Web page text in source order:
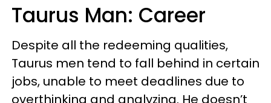
Taurus Man: Career
Despite all the redeeming qualities,
Taurus men tend to fall behind in certain
jobs, unable to meet deadlines due to
overthinking and analyzing. He doesn’t